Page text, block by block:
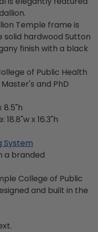
Temple frame is
solid hardwood Sutton
finish with a black
of Public Health
and PhD
8.5"h
x 16.3"h
System
a branded
College of Public
and built in the